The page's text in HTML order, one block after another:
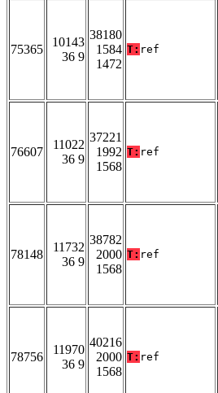
75365
10143
36 9
38180
1584
1472
T: ref
76607
11022
36 9
37221
1992
1568
T: ref
78148
11732
36 9
38782
2000
1568
T: ref
78756
11970
36 9
40216
2000
1568
T: ref